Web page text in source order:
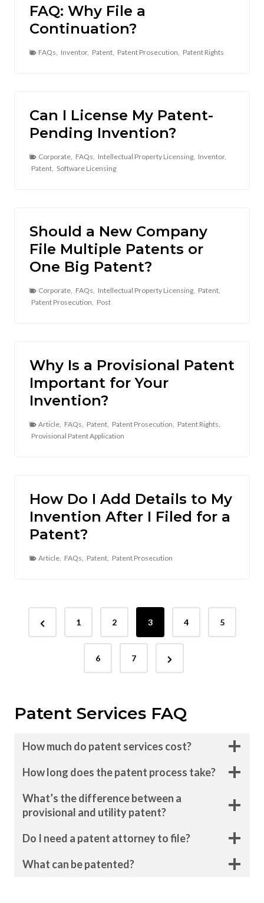
FAQ: Why File a
Continuation?
FAQs Inventor, Patent Patent Prosecution Patent Rights
Can I License My Patent-
Pending Invention?
Corporate FAQs Intellectual Property Licensing Inventor,
Patent Software Licensing
Should a New Company
File Multiple Patents or
One Big Patent?
Corporate FAQs Intellectual Property Licensing Patent
Patent Prosecution
Post
Why Is a Provisional Patent
Important for Your
Invention?
Article FAQs Patent Patent Prosecution Patent Rights
Provisional Patent Application
How Do I Add Details to My
Invention After I Filed for a
Patent?
Article FAQs Patent Patent Prosecution
s
g
P
r
o
s
P
g
1 2 3 4 5
6 7
N
e
t
a
Patent Services FAQ
How much do patent services cost?
How long does the patent process take?
What’s the difference between a
provisional and utility patent?
Do I need a patent attorney to file?
What can be patented?